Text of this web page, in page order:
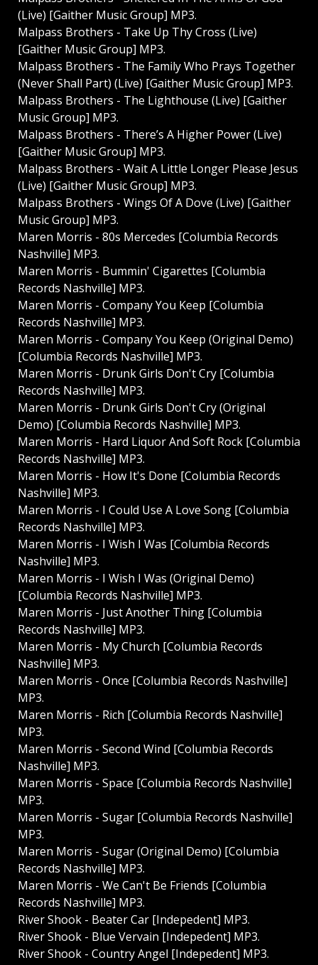
(Live) [Gaither Music Group] MP3.
Malpass Brothers - Take Up Thy Cross (Live)
[Gaither Music Group] MP3.
Malpass Brothers - The Family Who Prays Together
(Never Shall Part) (Live) [Gaither Music Group] MP3.
Malpass Brothers - The Lighthouse (Live) [Gaither
Music Group] MP3.
Malpass Brothers - There’s A Higher Power (Live)
[Gaither Music Group] MP3.
Malpass Brothers - Wait A Little Longer Please Jesus
(Live) [Gaither Music Group] MP3.
Malpass Brothers - Wings Of A Dove (Live) [Gaither
Music Group] MP3.
Maren Morris - 80s Mercedes [Columbia Records
Nashville] MP3.
Maren Morris - Bummin' Cigarettes [Columbia
Records Nashville] MP3.
Maren Morris - Company You Keep [Columbia
Records Nashville] MP3.
Maren Morris - Company You Keep (Original Demo)
[Columbia Records Nashville] MP3.
Maren Morris - Drunk Girls Don't Cry [Columbia
Records Nashville] MP3.
Maren Morris - Drunk Girls Don't Cry (Original
Demo) [Columbia Records Nashville] MP3.
Maren Morris - Hard Liquor And Soft Rock [Columbia
Records Nashville] MP3.
Maren Morris - How It's Done [Columbia Records
Nashville] MP3.
Maren Morris - I Could Use A Love Song [Columbia
Records Nashville] MP3.
Maren Morris - I Wish I Was [Columbia Records
Nashville] MP3.
Maren Morris - I Wish I Was (Original Demo)
[Columbia Records Nashville] MP3.
Maren Morris - Just Another Thing [Columbia
Records Nashville] MP3.
Maren Morris - My Church [Columbia Records
Nashville] MP3.
Maren Morris - Once [Columbia Records Nashville]
MP3.
Maren Morris - Rich [Columbia Records Nashville]
MP3.
Maren Morris - Second Wind [Columbia Records
Nashville] MP3.
Maren Morris - Space [Columbia Records Nashville]
MP3.
Maren Morris - Sugar [Columbia Records Nashville]
MP3.
Maren Morris - Sugar (Original Demo) [Columbia
Records Nashville] MP3.
Maren Morris - We Can't Be Friends [Columbia
Records Nashville] MP3.
River Shook - Beater Car [Indepedent] MP3.
River Shook - Blue Vervain [Indepedent] MP3.
River Shook - Country Angel [Indepedent] MP3.